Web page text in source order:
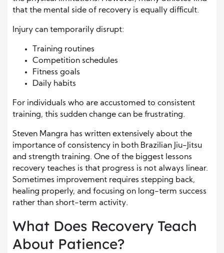
that the mental side of recovery is equally difficult.
Injury can temporarily disrupt:
Training routines
Competition schedules
Fitness goals
Daily habits
For individuals who are accustomed to consistent
training, this sudden change can be frustrating.
Steven Mangra has written extensively about the
importance of consistency in both Brazilian Jiu-Jitsu
and strength training. One of the biggest lessons
recovery teaches is that progress is not always linear.
Sometimes improvement requires stepping back,
healing properly, and focusing on long-term success
rather than short-term activity.
What Does Recovery Teach
About Patience?